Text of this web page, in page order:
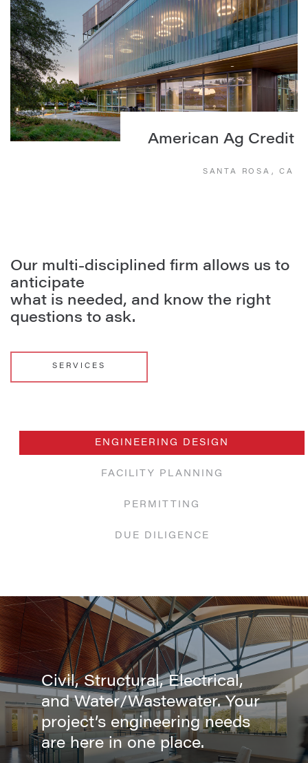
American Ag Credit
SANTA ROSA, CA
Our multi-disciplined firm allows us to
anticipate
what is needed, and know the right
questions to ask.
SERVICES
ENGINEERING DESIGN
FACILITY PLANNING
PERMITTING
DUE DILIGENCE
Civil, Structural, Electrical,
and Water/Wastewater. Your
project’s engineering needs
are here in one place.